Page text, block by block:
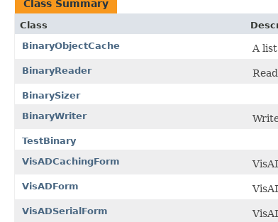
Class Summary
Class
BinaryObjectCache
A
BinaryReader
BinarySizer
BinaryWriter
TestBinary
VisADCachingForm
VisADForm
VisADSerialForm